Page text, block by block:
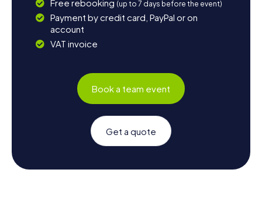
Free rebooking (up to 7 days before the event)
Payment by credit card, PayPal or on
account
VAT invoice
Book a team event
Get a quote